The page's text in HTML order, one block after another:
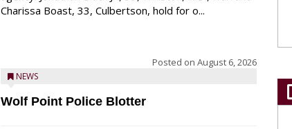
Charissa Boast, 33, Culbertson, hold for o...
Posted on August 6, 2026
NEWS
Wolf Point Police Blotter